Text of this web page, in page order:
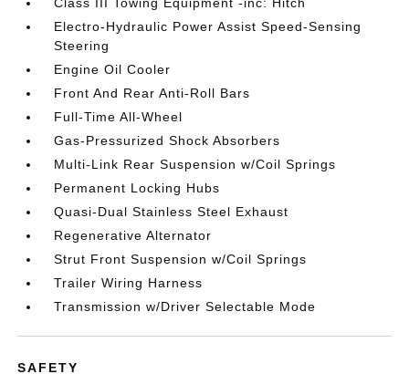
Electro-Hydraulic Power Assist Speed-Sensing
Steering
Engine Oil Cooler
Front And Rear Anti-Roll Bars
Full-Time All-Wheel
Gas-Pressurized Shock Absorbers
Multi-Link Rear Suspension w/Coil Springs
Permanent Locking Hubs
Quasi-Dual Stainless Steel Exhaust
Regenerative Alternator
Strut Front Suspension w/Coil Springs
Trailer Wiring Harness
Transmission w/Driver Selectable Mode
SAFETY